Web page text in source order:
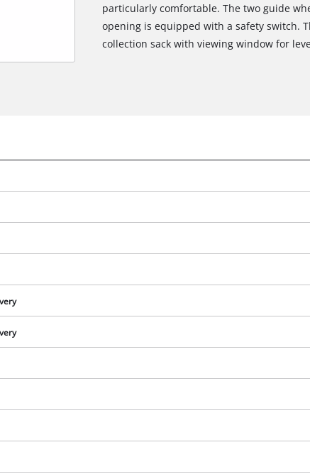
particularly comfortable. The two guide
opening is equipped with a safety switch.
collection sack with viewing window for